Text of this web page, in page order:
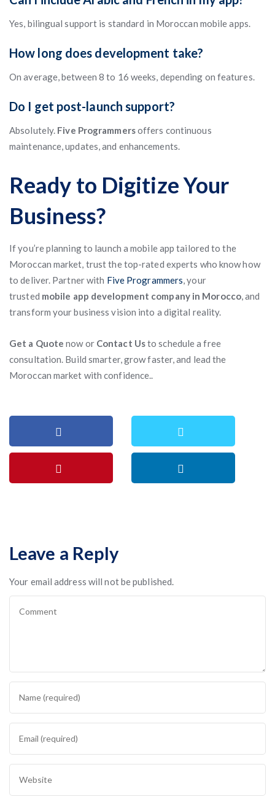
Yes, bilingual support is standard in Moroccan mobile apps.
How long does development take?
On average, between 8 to 16 weeks, depending on features.
Do I get post-launch support?
Absolutely. Five Programmersoffers continuous
maintenance, updates, and enhancements.
Ready to Digitize Your
Business?
If you’re planning to launch a mobile app tailored to the
Moroccan market, trust the top-rated experts who know how
to deliver. Partner with Five Programmers, your
trusted mobile app development company in Morocco, and
transform your business vision into a digital reality.
Get a Quote now or Contact Usto schedule a free
consultation. Build smarter, grow faster, and lead the
Moroccan market with confidence..
Leave a Reply
Your email address will not be published.